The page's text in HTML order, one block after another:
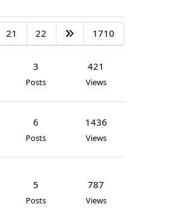
21 22 1710
3
Posts
421
Views
6
Posts
1436
Views
5
Posts
787
Views